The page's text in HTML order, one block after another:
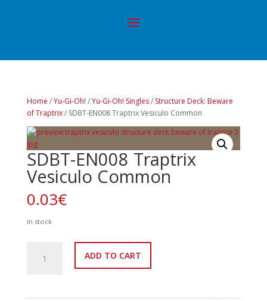
Home /Yu-Gi-Oh! /Yu-Gi-Oh! Singles/ Structure Deck: Beware
of Traptrix/ SDBT-EN008 Traptrix Vesiculo Common
SDBT-EN008 Traptrix
Vesiculo Common
0.03€
In stock
EN008
ADD TO CART